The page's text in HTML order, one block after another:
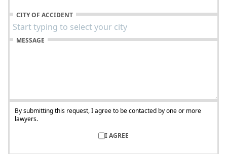
CITY OF ACCIDENT
MESSAGE
By submitting this request, I agree to be contacted by one or more
lawyers.
I AGREE